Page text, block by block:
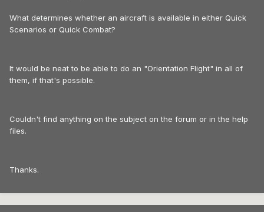
What determines whether an aircraft is available in either Quick
Scenarios or Quick Combat?
It would be neat to be able to do an "Orientation Flight" in all of
them, if that's possible.
Couldn't find anything on the subject on the forum or in the help
files.
Thanks.